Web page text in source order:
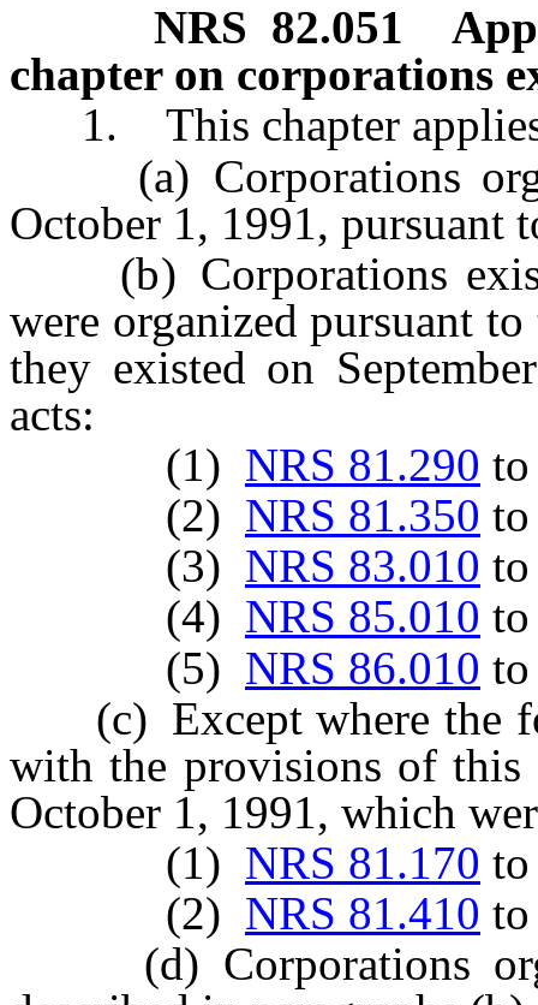
NRS 82.051
chapter on corporations
1. This chapter applies
(a) Corporations
October 1, 1991, pursuant
(b) Corporations
were organized pursuant
they existed on
acts:
(1) NRS 81.290
(2) NRS 81.350
(3) NRS 83.010
(4) NRS 85.010
(5) NRS 86.010
(c) Except where the
with the provisions of this
October 1, 1991, which
(1) NRS 81.170
(2) NRS 81.410
(d) Corporations